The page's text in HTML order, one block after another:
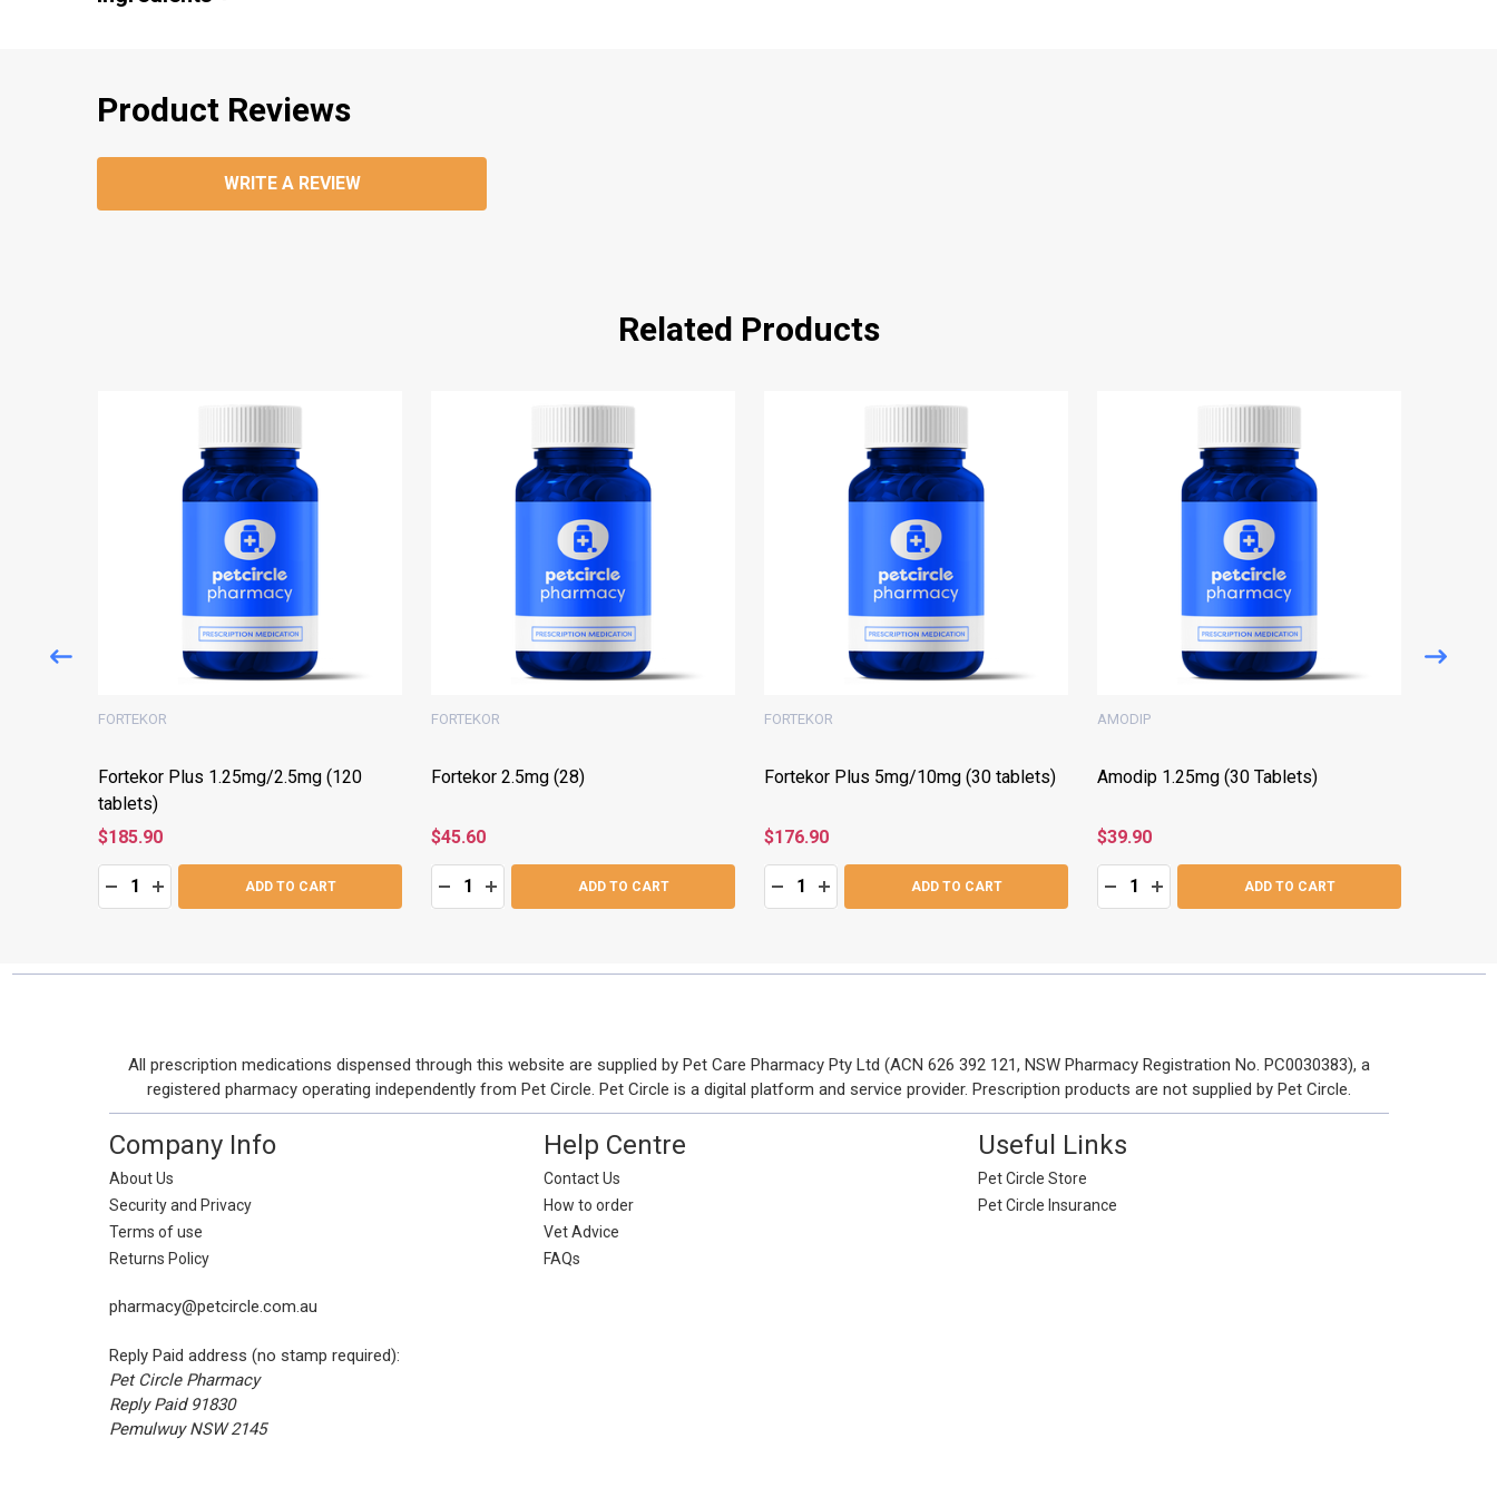
Product Reviews
WRITE A REVIEW
Related Products
Fortekor Plus 1.25mg/2.5mg (120
tablets)
FORTEKOR
$185.90
Quantity:
DECREASE QUANTITY:
INCREASE QUANTITY:
ADD TO CART
Fortekor 2.5mg (28)
FORTEKOR
$45.60
Quantity:
DECREASE QUANTITY:
INCREASE QUANTITY:
ADD TO CART
Fortekor Plus 5mg/10mg (30 tablets)
FORTEKOR
$176.90
Quantity:
DECREASE QUANTITY:
INCREASE QUANTITY:
ADD TO CART
Amodip 1.25mg (30 Tablets)
AMODIP
$39.90
Quantity:
DECREASE QUANTITY:
INCREASE QUANTITY:
ADD TO CART
All prescription medications dispensed through this website are supplied by Pet Care Pharmacy Pty Ltd (ACN 626 392 121, NSW Pharmacy Registration No. PC0030383), a
registered pharmacy operating independently from Pet Circle. Pet Circle is a digital platform and service provider. Prescription products are not supplied by Pet Circle.
Company Info
About Us
Security and Privacy
Terms of use
Returns Policy
Help Centre
Contact Us
How to order
Vet Advice
FAQs
Useful Links
Pet Circle Store
Pet Circle Insurance
pharmacy@petcircle.com.au
Reply Paid address (no stamp required):
Pet Circle Pharmacy
Reply Paid 91830
Pemulwuy NSW 2145